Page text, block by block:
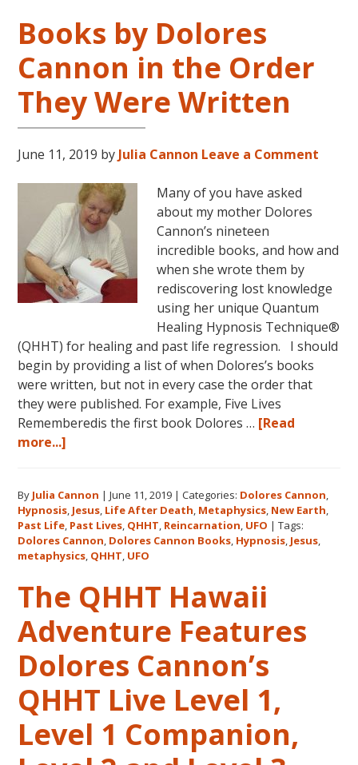
FIVE
LIVES
Books by Dolores
Cannon in the Order
They Were Written
June 11, 2019 by Julia Cannon Leave a Comment
Many of you have asked
about my mother Dolores
Cannon’s nineteen
incredible books, and how and
when she wrote them by
rediscovering lost knowledge
using her unique Quantum
Healing Hypnosis Technique®
(QHHT) for healing and past life regression. I should
begin by providing a list of when Dolores’s books
were written, but not in every case the order that
they were published. For example, Five Lives
Rememberedis the first book Dolores … [Read
more...]
Dolores
Cannon
in
the
They
Were
Written
By Julia Cannon |June 11, 2019 |Categories: Dolores Cannon,
Hypnosis, Jesus, Life After Death, Metaphysics, New Earth,
Past Life, Past Lives, QHHT, Reincarnation, UFO |Tags:
Dolores Cannon, Dolores Cannon Books, Hypnosis, Jesus,
metaphysics, QHHT, UFO
The QHHT Hawaii
Adventure Features
Dolores Cannon’s
QHHT Live Level 1,
Level 1 Companion,